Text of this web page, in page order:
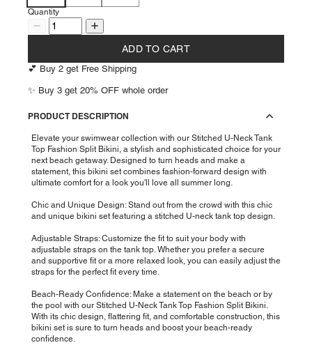
Quantity
ADD TO CART
💕 Buy 2 get Free Shipping
✨ Buy 3 get 20% OFF whole order
PRODUCT DESCRIPTION
Elevate your swimwear collection with our Stitched U-Neck Tank
Top Fashion Split Bikini, a stylish and sophisticated choice for your
next beach getaway. Designed to turn heads and make a
statement, this bikini set combines fashion-forward design with
ultimate comfort for a look you'll love all summer long.
Chic and Unique Design: Stand out from the crowd with this chic
and unique bikini set featuring a stitched U-neck tank top design.
Adjustable Straps: Customize the fit to suit your body with
adjustable straps on the tank top. Whether you prefer a secure
and supportive fit or a more relaxed look, you can easily adjust the
straps for the perfect fit every time.
Beach-Ready Confidence: Make a statement on the beach or by
the pool with our Stitched U-Neck Tank Top Fashion Split Bikini.
With its chic design, flattering fit, and comfortable construction, this
bikini set is sure to turn heads and boost your beach-ready
confidence.